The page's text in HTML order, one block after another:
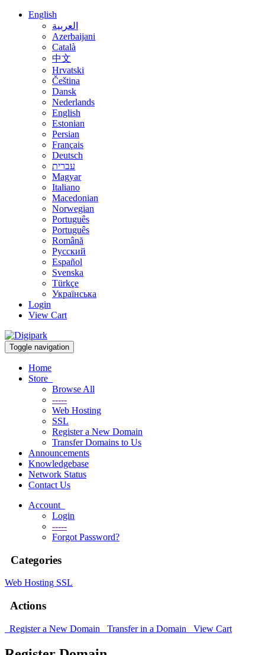
English
العربية
Azerbaijani
Català
中文
Hrvatski
Čeština
Dansk
Nederlands
English
Estonian
Persian
Français
Deutsch
עברית
Magyar
Italiano
Macedonian
Norwegian
Português
Português
Română
Русский
Español
Svenska
Türkçe
Українська
Login
View Cart
Toggle navigation
Home
Store
Browse All
-----
Web Hosting
SSL
Register a New Domain
Transfer Domains to Us
Announcements
Knowledgebase
Network Status
Contact Us
Account
Login
-----
Forgot Password?
Categories
Web Hosting SSL
Actions
Register a New Domain Transfer in a Domain View Cart